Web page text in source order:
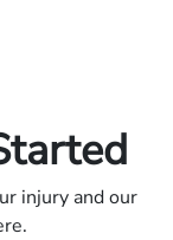
injury and our